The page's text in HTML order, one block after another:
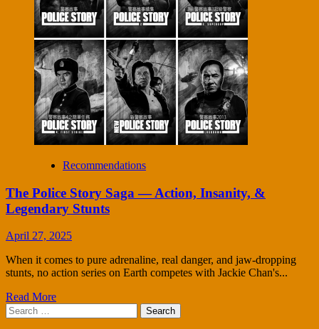
Recommendations
The Police Story Saga — Action, Insanity, &
Legendary Stunts
April 27, 2025
When it comes to pure adrenaline, real danger, and jaw-dropping
stunts, no action series on Earth competes with Jackie Chan's...
Read More
Search
for: